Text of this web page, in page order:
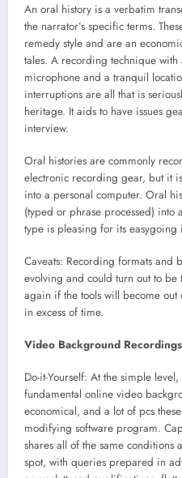
An oral history is a verbatim
the narrator’s specific terms.
remedy style and are an
tales. A recording technique
microphone and a tranquil
interruptions are all that is
heritage. It aids to have issues
interview.
Oral histories are commonly
electronic recording gear, but it
into a personal computer. Oral
(typed or phrase processed) into
type is pleasing for its easygoing
Caveats: Recording formats and
evolving and could turn out to
again if the tools will become
in excess of time.
Video Background Recordings
Do-it-Yourself: At the simple
fundamental online video
economical, and a lot of pcs
modifying software program.
shares all of the same
spot, with queries prepared in